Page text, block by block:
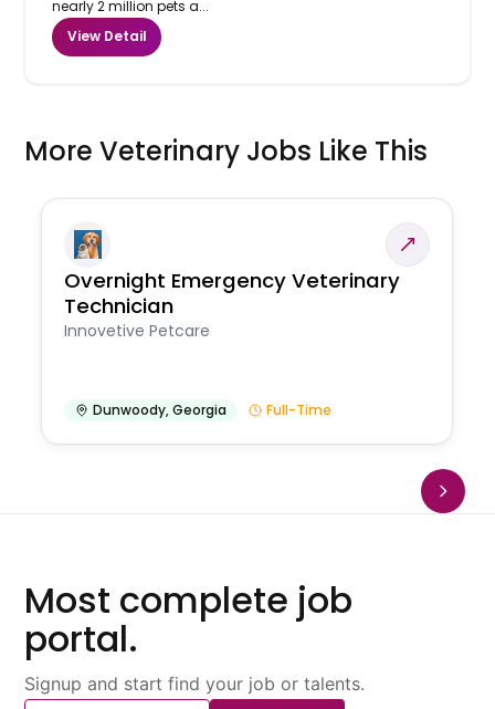
nearly 2 million pets a...
View Detail
More Veterinary Jobs Like This
Overnight Emergency Veterinary
Technician
Innovetive Petcare
Dunwoody,Georgia Full-Time
Most complete job
portal.
Signup and start find your job or talents.